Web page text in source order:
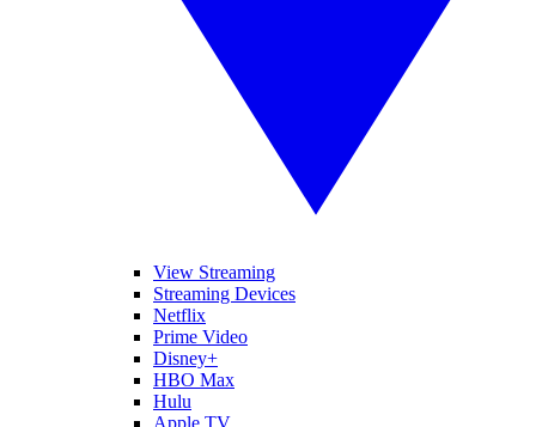
View Streaming
Streaming Devices
Netflix
Prime Video
Disney+
HBO Max
Hulu
Apple TV